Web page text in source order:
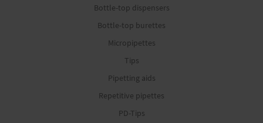
Bottle-top dispensers
Bottle-top burettes
Micropipettes
Tips
Pipetting aids
Repetitive pipettes
PD-Tips